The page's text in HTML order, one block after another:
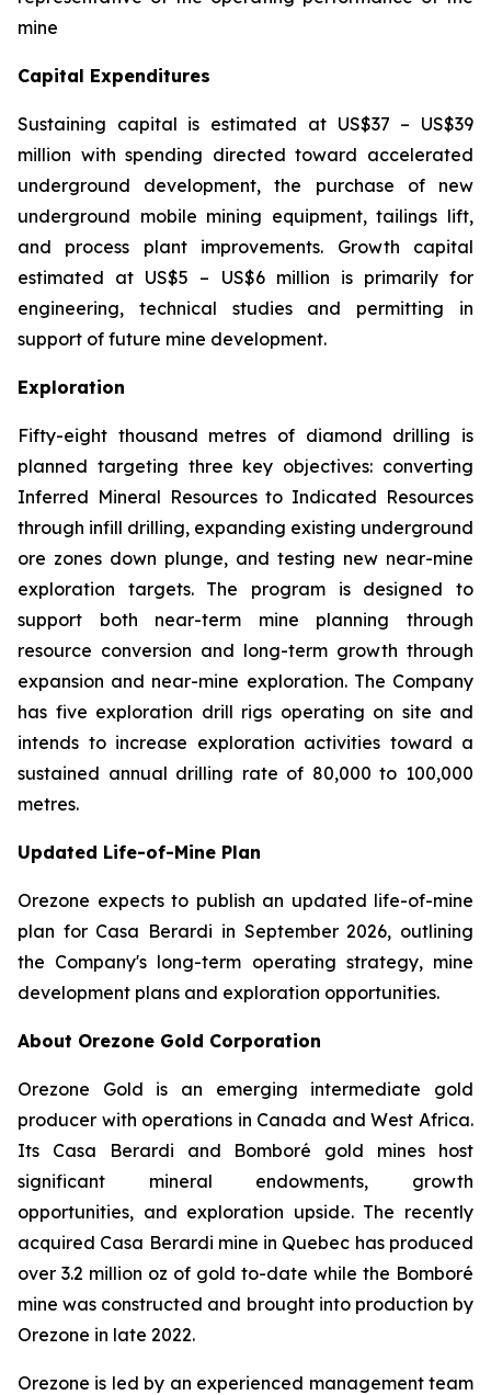
mine
Capital Expenditures
Sustaining capital is estimated at US$37 – US$39
million with spending directed toward accelerated
underground development, the purchase of new
underground mobile mining equipment, tailings lift,
and process plant improvements. Growth capital
estimated at US$5 – US$6 million is primarily for
engineering, technical studies and permitting in
support of future mine development.
Exploration
Fifty-eight thousand metres of diamond drilling is
planned targeting three key objectives: converting
Inferred Mineral Resources to Indicated Resources
through infill drilling, expanding existing underground
ore zones down plunge, and testing new near-mine
exploration targets. The program is designed to
support both near-term mine planning through
resource conversion and long-term growth through
expansion and near-mine exploration. The Company
has five exploration drill rigs operating on site and
intends to increase exploration activities toward a
sustained annual drilling rate of 80,000 to 100,000
metres.
Updated Life-of-Mine Plan
Orezone expects to publish an updated life-of-mine
plan for Casa Berardi in September 2026, outlining
the Company's long-term operating strategy, mine
development plans and exploration opportunities.
About Orezone Gold Corporation
Orezone Gold is an emerging intermediate gold
producer with operations in Canada and West Africa.
Its Casa Berardi and Bomboré gold mines host
significant mineral endowments, growth
opportunities, and exploration upside. The recently
acquired Casa Berardi mine in Quebec has produced
over 3.2 million oz of gold to-date while the Bomboré
mine was constructed and brought into production by
Orezone in late 2022.
Orezone is led by an experienced management team